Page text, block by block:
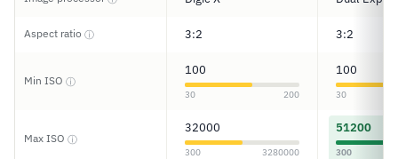
Aspect ratio ⓘ 3:2 3:2
Min ISO ⓘ
100
30 200
100
30
Max ISO ⓘ
32000
300 3280000
51200
300